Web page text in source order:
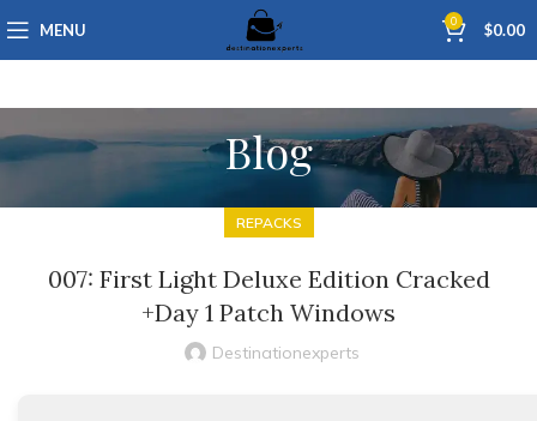
MENU 0 $0.00
Blog
REPACKS
007: First Light Deluxe Edition Cracked
+Day 1 Patch Windows
Destinationexperts